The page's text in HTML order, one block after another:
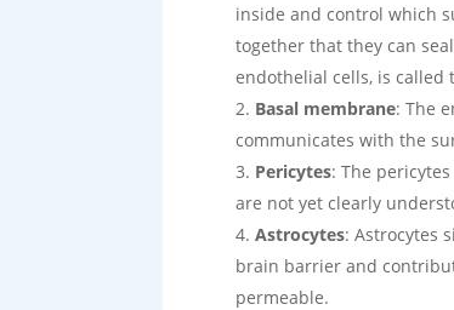
inside and control which
together that they can
endothelial cells, is called
Basal membrane: The
communicates with the
Pericytes: The
are not yet clearly
Astrocytes: Astrocytes
brain barrier and
permeable.